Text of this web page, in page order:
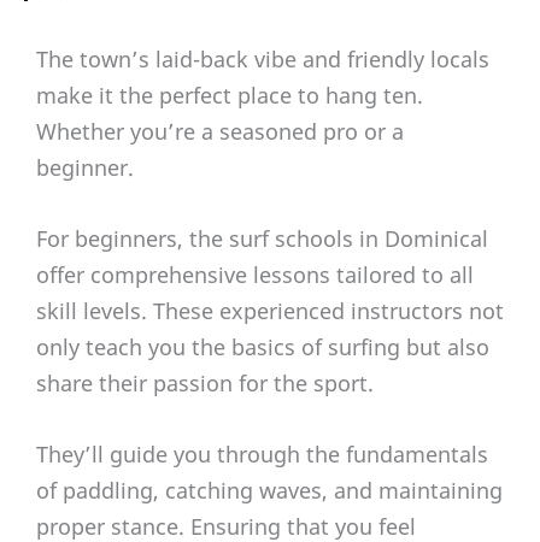
The town’s laid-back vibe and friendly locals
make it the perfect place to hang ten.
Whether you’re a seasoned pro or a
beginner.
For beginners, the surf schools in Dominical
offer comprehensive lessons tailored to all
skill levels. These experienced instructors not
only teach you the basics of surfing but also
share their passion for the sport.
They’ll guide you through the fundamentals
of paddling, catching waves, and maintaining
proper stance. Ensuring that you feel